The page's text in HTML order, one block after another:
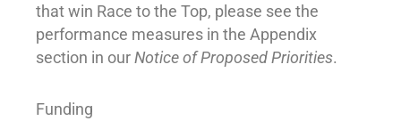
that win Race to the Top, please see the
performance measures in the Appendix
section in ourNotice of Proposed Priorities.
Funding